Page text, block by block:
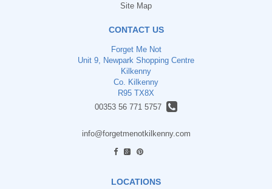
Site Map
CONTACT US
Forget Me Not
Unit 9, Newpark Shopping Centre
Kilkenny
Co. Kilkenny
R95 TX8X
00353 56 771 5757
info@forgetmenotkilkenny.com
LOCATIONS